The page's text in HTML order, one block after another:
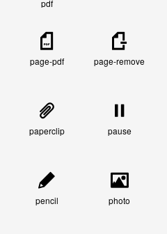
pdf
page-pdf page-remove
paperclip pause
pencil photo